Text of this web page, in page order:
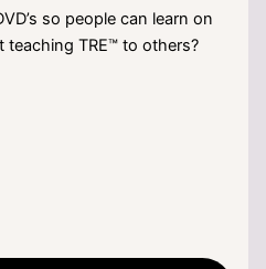
so people can learn on
teaching TRE™ to others?